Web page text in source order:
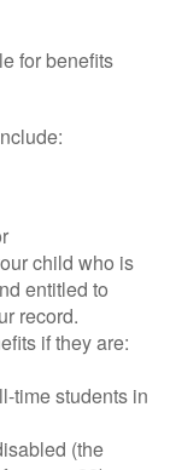
for benefits
child who is
entitled to
record.
if they are:
time students in
(the